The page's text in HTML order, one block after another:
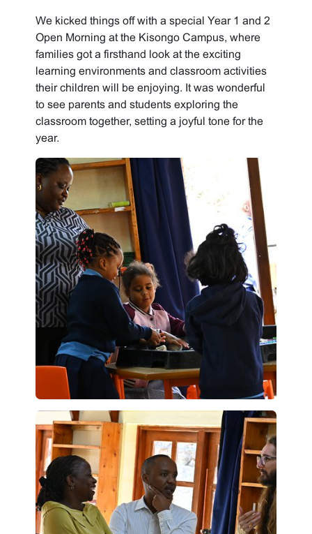
We kicked things off with a special Year 1 and 2
Open Morning at the Kisongo Campus, where
families got a firsthand look at the exciting
learning environments and classroom activities
their children will be enjoying. It was wonderful
to see parents and students exploring the
classroom together, setting a joyful tone for the
year.